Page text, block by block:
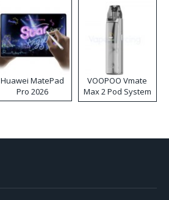
Huawei MatePad
Pro 2026
VOOPOO Vmate
Max 2 Pod System
Kit